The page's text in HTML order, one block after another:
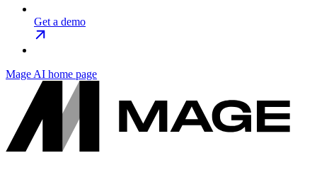
Get a demo
Mage AI home page